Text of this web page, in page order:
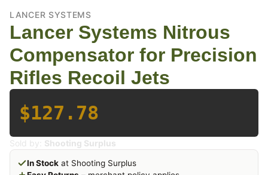
LANCER SYSTEMS
Lancer Systems Nitrous
Compensator for Precision
Rifles Recoil Jets
$127.78
Sold by: Shooting Surplus
In Stock at Shooting Surplus